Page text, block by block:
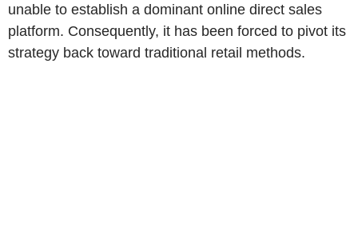
unable to establish a dominant online direct sales
platform. Consequently, it has been forced to pivot its
strategy back toward traditional retail methods.